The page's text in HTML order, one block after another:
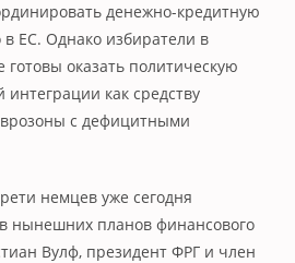
денежно-кредитную
в ЕС. Однако избиратели в
готовы оказать политическую
как средству
с дефицитными
немцев уже сегодня
нынешних планов финансового
Вулф, президент ФРГ и член